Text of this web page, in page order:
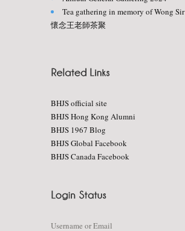
Tea gathering in memory of Wong Sir
懷念王老師茶聚
BHJS official site
BHJS Hong Kong Alumni
BHJS 1967 Blog
BHJS Global Facebook
BHJS Canada Facebook
Username or Email